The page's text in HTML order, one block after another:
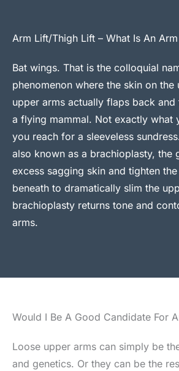
Arm Lift/Thigh Lift – What Is An
Bat wings. That is the colloquial
phenomenon where the skin on the
upper arms actually flaps back
a flying mammal. Not exactly what
you reach for a sleeveless
also known as a brachioplasty, the
excess sagging skin and tighten
beneath to dramatically slim the
brachioplasty returns tone and
arms.
Would I Be A Good Candidate For
Loose upper arms can simply be
and genetics. Or they can be the